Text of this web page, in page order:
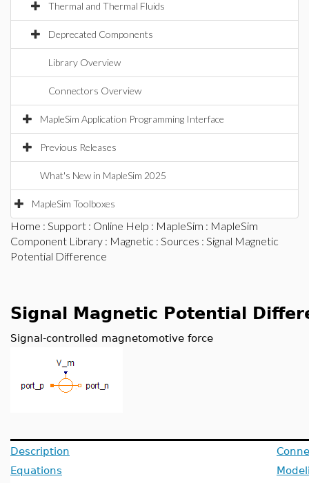
Thermal and Thermal Fluids
Deprecated Components
Library Overview
Connectors Overview
MapleSim Application Programming Interface
Previous Releases
What's New in MapleSim 2025
MapleSim Toolboxes
Home : Support : Online Help : MapleSim : MapleSim
Component Library : Magnetic : Sources : Signal Magnetic
Potential Difference
Signal Magnetic Potential
Signal-controlled magnetomotive force
Description
Equations